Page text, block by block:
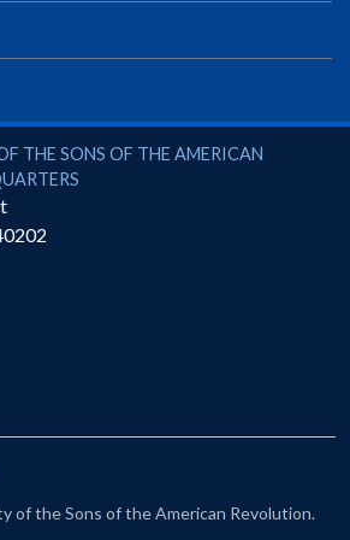
Search Systems
Henry Rifle project
Sons of the American Revolution
THE SONS OF THE AMERICAN
of the Sons of the American Revolution.